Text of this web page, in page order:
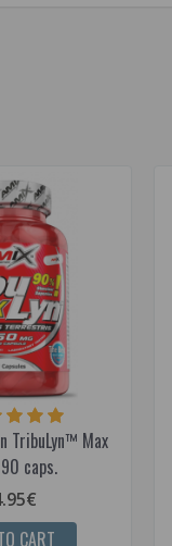
TribuLyn™ Max
caps.
CART